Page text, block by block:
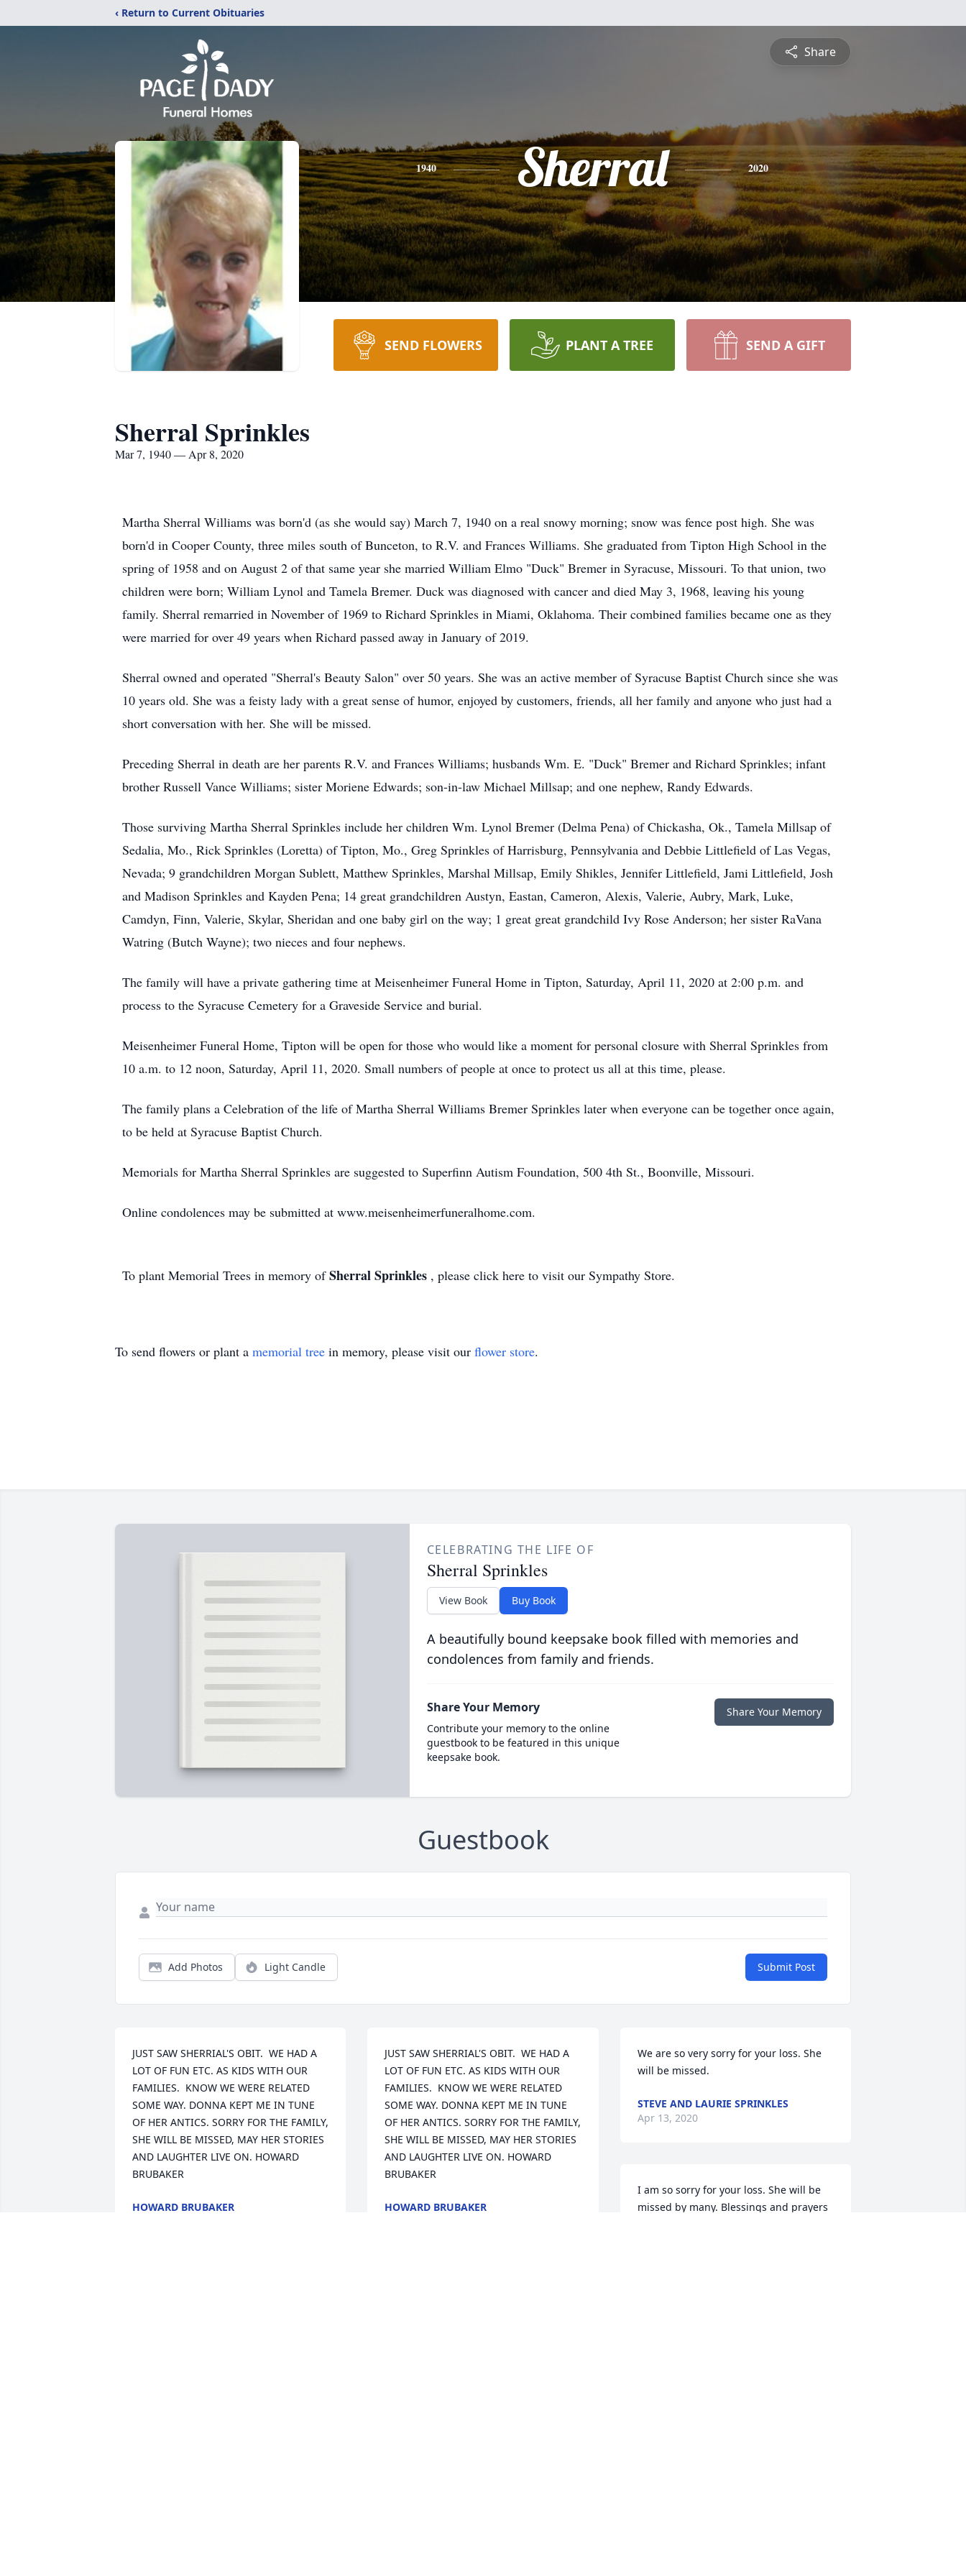
‹ Return to Current Obituaries
Share
1940 Sherral 2020
SEND FLOWERS PLANT A TREE SEND A GIFT
Sherral Sprinkles
Mar 7, 1940 — Apr 8, 2020
Martha Sherral Williams was born'd (as she would say) March 7, 1940 on a real snowy morning; snow was fence post high. She was
born'd in Cooper County, three miles south of Bunceton, to R.V. and Frances Williams. She graduated from Tipton High School in the
spring of 1958 and on August 2 of that same year she married William Elmo "Duck" Bremer in Syracuse, Missouri. To that union, two
children were born; William Lynol and Tamela Bremer. Duck was diagnosed with cancer and died May 3, 1968, leaving his young
family. Sherral remarried in November of 1969 to Richard Sprinkles in Miami, Oklahoma. Their combined families became one as they
were married for over 49 years when Richard passed away in January of 2019.
Sherral owned and operated "Sherral's Beauty Salon" over 50 years. She was an active member of Syracuse Baptist Church since she was
10 years old. She was a feisty lady with a great sense of humor, enjoyed by customers, friends, all her family and anyone who just had a
short conversation with her. She will be missed.
Preceding Sherral in death are her parents R.V. and Frances Williams; husbands Wm. E. "Duck" Bremer and Richard Sprinkles; infant
brother Russell Vance Williams; sister Moriene Edwards; son-in-law Michael Millsap; and one nephew, Randy Edwards.
Those surviving Martha Sherral Sprinkles include her children Wm. Lynol Bremer (Delma Pena) of Chickasha, Ok., Tamela Millsap of
Sedalia, Mo., Rick Sprinkles (Loretta) of Tipton, Mo., Greg Sprinkles of Harrisburg, Pennsylvania and Debbie Littlefield of Las Vegas,
Nevada; 9 grandchildren Morgan Sublett, Matthew Sprinkles, Marshal Millsap, Emily Shikles, Jennifer Littlefield, Jami Littlefield, Josh
and Madison Sprinkles and Kayden Pena; 14 great grandchildren Austyn, Eastan, Cameron, Alexis, Valerie, Aubry, Mark, Luke,
Camdyn, Finn, Valerie, Skylar, Sheridan and one baby girl on the way; 1 great great grandchild Ivy Rose Anderson; her sister RaVana
Watring (Butch Wayne); two nieces and four nephews.
The family will have a private gathering time at Meisenheimer Funeral Home in Tipton, Saturday, April 11, 2020 at 2:00 p.m. and
process to the Syracuse Cemetery for a Graveside Service and burial.
Meisenheimer Funeral Home, Tipton will be open for those who would like a moment for personal closure with Sherral Sprinkles from
10 a.m. to 12 noon, Saturday, April 11, 2020. Small numbers of people at once to protect us all at this time, please.
The family plans a Celebration of the life of Martha Sherral Williams Bremer Sprinkles later when everyone can be together once again,
to be held at Syracuse Baptist Church.
Memorials for Martha Sherral Sprinkles are suggested to Superfinn Autism Foundation, 500 4th St., Boonville, Missouri.
Online condolences may be submitted at www.meisenheimerfuneralhome.com.
To plant Memorial Trees in memory ofSherral Sprinkles , please click here to visit our Sympathy Store.
To send flowers or plant a memorial tree in memory, please visit our flower store.
CELEBRATING THE LIFE OF
Sherral Sprinkles
View Book Buy Book
A beautifully bound keepsake book filled with memories and
condolences from family and friends.
Share Your Memory
Contribute your memory to the online
guestbook to be featured in this unique
keepsake book.
Share Your Memory
Guestbook
Add Photos Light Candle Submit Post
JUST SAW SHERRIAL'S OBIT.  WE HAD A
LOT OF FUN ETC. AS KIDS WITH OUR
FAMILIES.  KNOW WE WERE RELATED
SOME WAY. DONNA KEPT ME IN TUNE
OF HER ANTICS. SORRY FOR THE FAMILY,
SHE WILL BE MISSED, MAY HER STORIES
AND LAUGHTER LIVE ON. HOWARD
BRUBAKER
HOWARD BRUBAKER
JUST SAW SHERRIAL'S OBIT.  WE HAD A
LOT OF FUN ETC. AS KIDS WITH OUR
FAMILIES.  KNOW WE WERE RELATED
SOME WAY. DONNA KEPT ME IN TUNE
OF HER ANTICS. SORRY FOR THE FAMILY,
SHE WILL BE MISSED, MAY HER STORIES
AND LAUGHTER LIVE ON. HOWARD
BRUBAKER
HOWARD BRUBAKER
We are so very sorry for your loss. She
will be missed.
STEVE AND LAURIE SPRINKLES
Apr 13, 2020
I am so sorry for your loss. She will be
missed by many. Blessings and prayers